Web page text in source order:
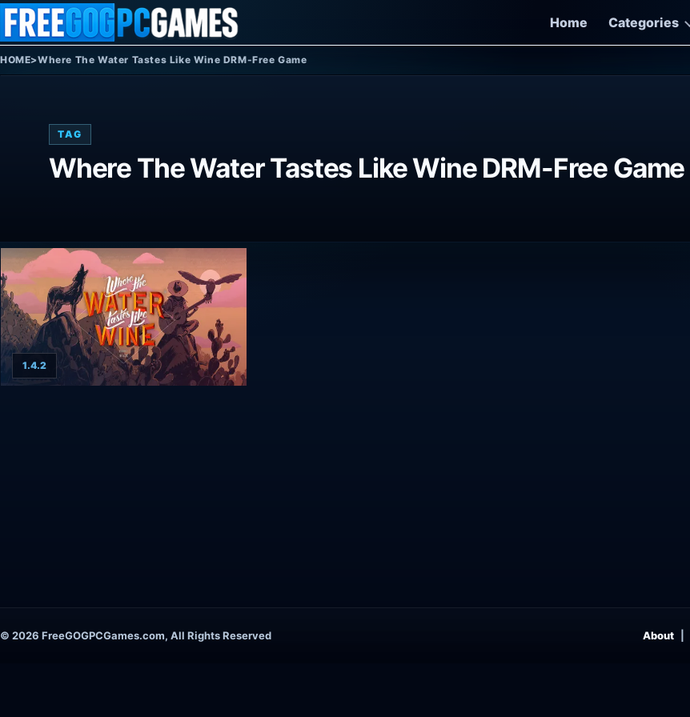
Skip to content
Home
Categories
HOME>Where The Water Tastes Like Wine DRM-Free Game
TAG
Where The Water Tastes Like Wine DRM-Free Game
1.4.2
© 2026 FreeGOGPCGames.com, All Rights Reserved About